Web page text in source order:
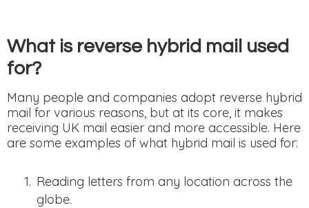
What is reverse hybrid mail used
for?
Many people and companies adopt reverse hybrid
mail for various reasons, but at its core, it makes
receiving UK mail easier and more accessible. Here
are some examples of what hybrid mail is used for:
Reading letters from any location across the
globe.